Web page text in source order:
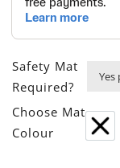
Safety Mat
Required?
Choose Mat
Colour